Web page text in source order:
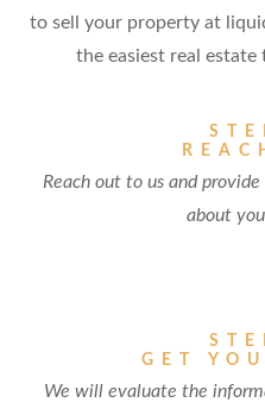
to sell your property at
the easiest real
Reach out to us and
about
GET
We will evaluate the